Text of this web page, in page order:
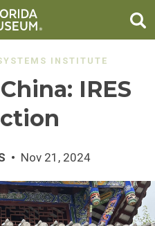
INSTITUTE
IRES
Nov 21, 2024